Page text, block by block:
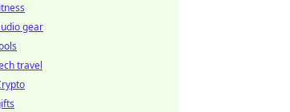
gear
travel